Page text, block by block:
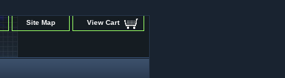
Site Map View Cart